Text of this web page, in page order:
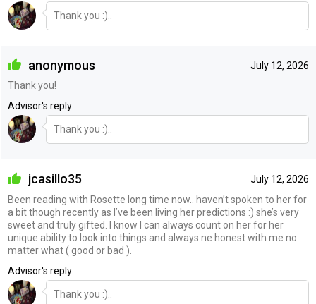
Thank you :)..
July 12, 2026
anonymous
Thank you!
Advisor's reply
Thank you :)..
July 12, 2026
jcasillo35
Been reading with Rosette long time now.. haven’t spoken to her for
a bit though recently as I’ve been living her predictions :) she’s very
sweet and truly gifted. I know I can always count on her for her
unique ability to look into things and always ne honest with me no
matter what ( good or bad ).
Advisor's reply
Thank you :)..